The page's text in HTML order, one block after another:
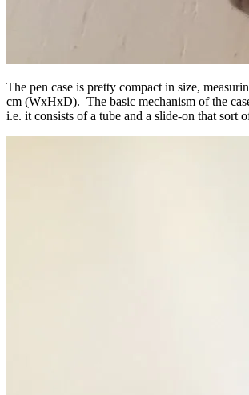
The pen case is pretty compact in size,
cm (WxHxD). The basic mechanism of the
i.e. it consists of a tube and a slide-on that sort